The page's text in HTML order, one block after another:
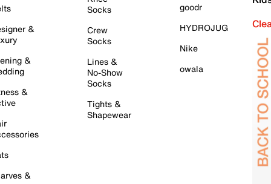
&
&
&
&
Socks
Crew
Socks
Lines &
No-Show
Socks
Tights &
Shapewear
goodr
HYDROJUG
Nike
owala